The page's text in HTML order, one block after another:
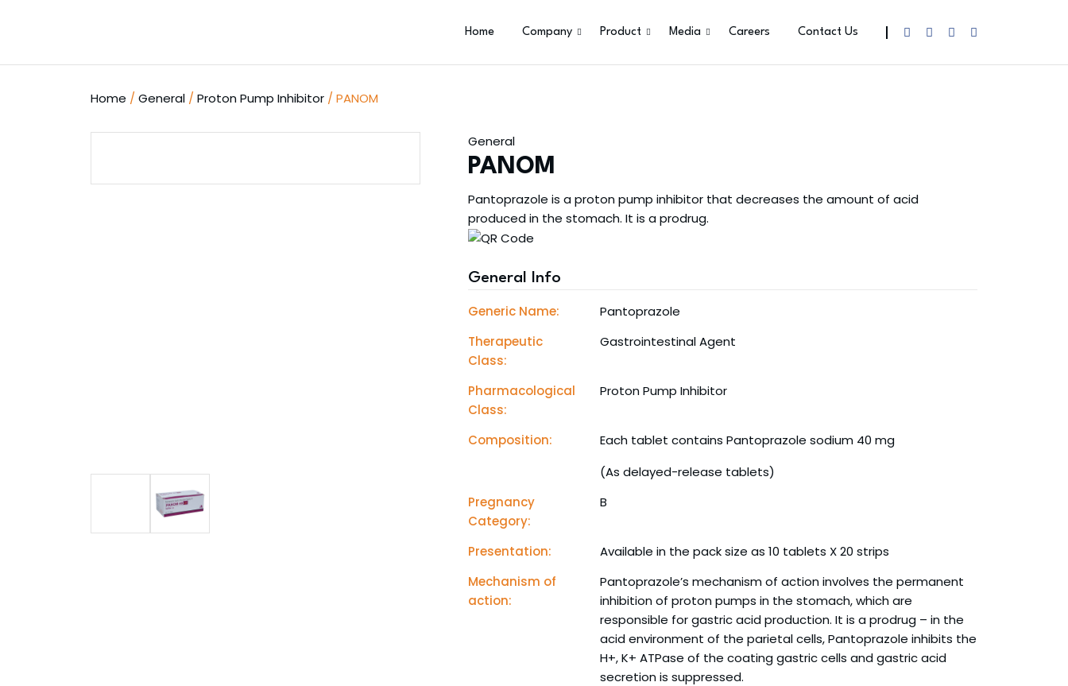
Home Company Product Media Careers Contact Us
Home / General / Proton Pump Inhibitor / PANOM
General
PANOM
Pantoprazole is a proton pump inhibitor that decreases the amount of acid
produced in the stomach. It is a prodrug.
General Info
Generic Name:
Pantoprazole
Therapeutic
Class:
Gastrointestinal Agent
Pharmacological
Class:
Proton Pump Inhibitor
Composition:
Each tablet contains Pantoprazole sodium 40 mg
(As delayed-release tablets)
Pregnancy
Category:
B
Presentation:
Available in the pack size as 10 tablets X 20 strips
Mechanism of
action:
Pantoprazole’s mechanism of action involves the permanent
inhibition of proton pumps in the stomach, which are
responsible for gastric acid production. It is a prodrug – in the
acid environment of the parietal cells, Pantoprazole inhibits the
H+, K+ ATPase of the coating gastric cells and gastric acid
secretion is suppressed.